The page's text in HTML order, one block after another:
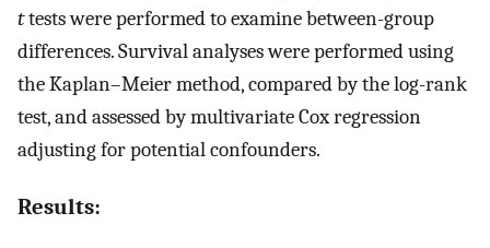
ttests were performed to examine between-group
differences. Survival analyses were performed using
the Kaplan–Meier method, compared by the log-rank
test, and assessed by multivariate Cox regression
adjusting for potential confounders.
Results: